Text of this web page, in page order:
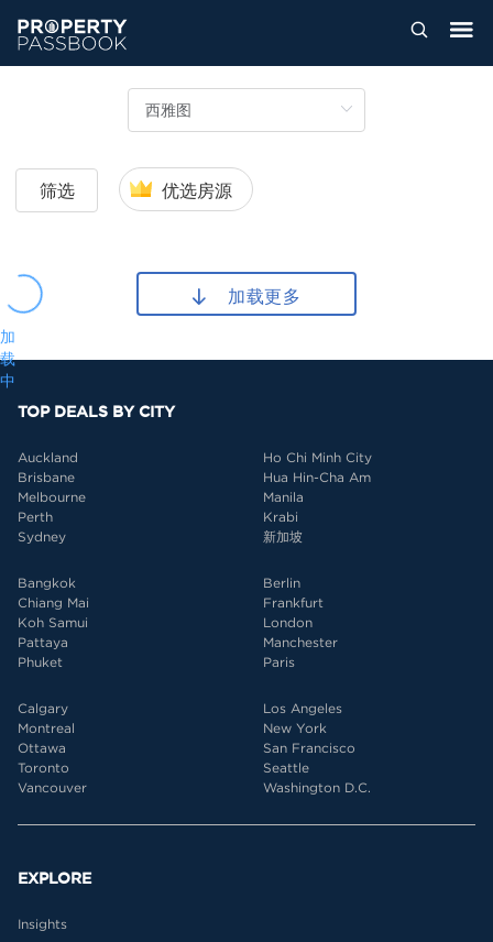
筛选 优选房源
加载更多
加
载
中
TOP DEALS BY CITY
Auckland
Brisbane
Melbourne
Perth
Sydney
Ho Chi Minh City
Hua Hin-Cha Am
Manila
Krabi
新加坡
Bangkok
Chiang Mai
Koh Samui
Pattaya
Phuket
Berlin
Frankfurt
London
Manchester
Paris
Calgary
Montreal
Ottawa
Toronto
Vancouver
Los Angeles
New York
San Francisco
Seattle
Washington D.C.
EXPLORE
Insights